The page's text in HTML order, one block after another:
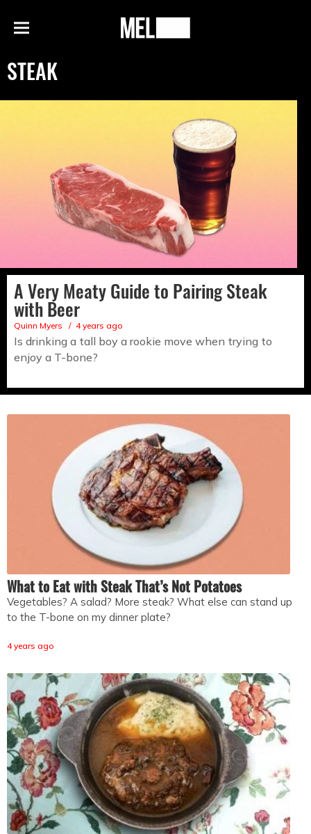
Menu
MEL
STEAK
A Very Meaty Guide to Pairing Steak
with Beer
Quinn Myers 4 years ago
Is drinking a tall boy a rookie move when trying to
enjoy a T-bone?
What to Eat with Steak That’s Not Potatoes
Vegetables? A salad? More steak? What else can stand up
to the T-bone on my dinner plate?
4 years ago